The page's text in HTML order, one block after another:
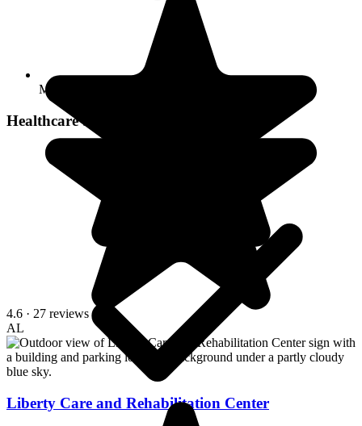
Move-in coordination
Healthcare Services
4.6 · 27 reviews
AL
Liberty Care and Rehabilitation Center